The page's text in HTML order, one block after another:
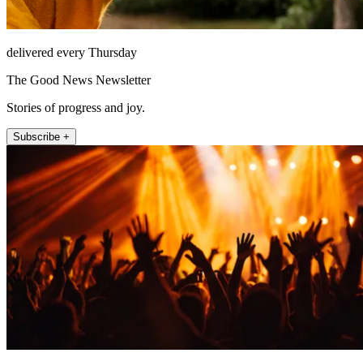
delivered every Thursday
The Good News Newsletter
Stories of progress and joy.
Subscribe +